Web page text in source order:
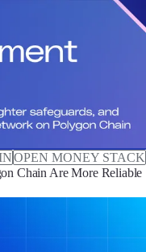
OPEN MONEY STACK
Chain Are More Reliable